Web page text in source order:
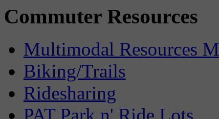
Commuter Resources
Multimodal Resources
Biking/Trails
Ridesharing
PAT Park n' Ride Lots